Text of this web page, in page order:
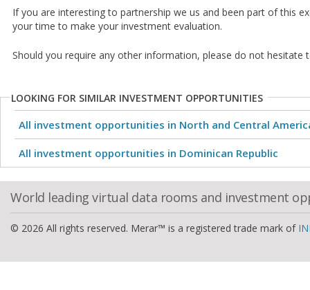
If you are interesting to partnership we us and been part of this
your time to make your investment evaluation.
Should you require any other information, please do not hesitate
LOOKING FOR SIMILAR INVESTMENT OPPORTUNITIES
All investment opportunities in North and Central
All investment opportunities in Dominican Republic
World leading virtual data rooms and investment
© 2026 All rights reserved. Merar™ is a registered trade mark of